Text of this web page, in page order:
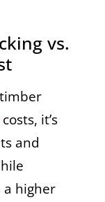
vs.
costs, it’s
and
a higher